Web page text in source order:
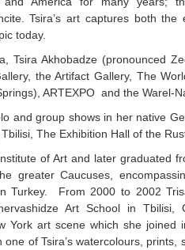
Tsira’s art captures both the
today.
Tsira Akhobadze (pronounced
the Artifact Gallery, The
ARTEXPO and the Warel-
and group shows in her native
The Exhibition Hall of the
of Art and later graduated
greater Caucuses,
Turkey. From 2000 to 2002
Art School in Tbilisi,
York art scene which she joined
of Tsira’s watercolours,